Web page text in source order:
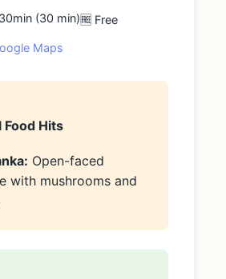
(30 min)🆓 Free
Maps
Hits
Open-faced
with mushrooms and